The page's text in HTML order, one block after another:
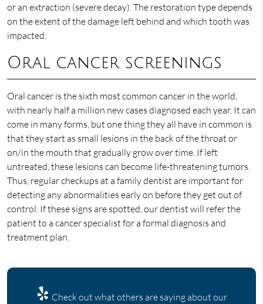
or an extraction (severe decay). The restoration type depends
on the extent of the damage left behind and which tooth was
impacted.
Oral cancer screenings
Oral cancer is the sixth most common cancer in the world,
with nearly half a million new cases diagnosed each year. It can
come in many forms, but one thing they all have in common is
that they start as small lesions in the back of the throat or
on/in the mouth that gradually grow over time. If left
untreated, these lesions can become life-threatening tumors.
Thus, regular checkups at a family dentist are important for
detecting any abnormalities early on before they get out of
control. If these signs are spotted, our dentist will refer the
patient to a cancer specialist for a formal diagnosis and
treatment plan.
Check out what others are saying about our